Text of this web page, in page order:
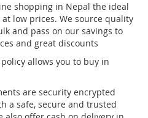
shopping in Nepal the ideal
low prices. We source quality
and pass on our savings to
and great discounts
allows you to buy in
are security encrypted
a safe, secure and trusted